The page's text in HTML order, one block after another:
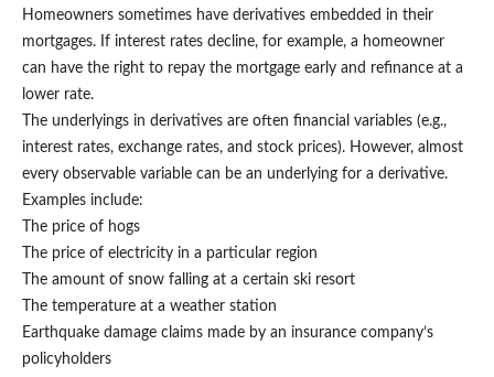
Homeowners sometimes have derivatives embedded in their
mortgages. If interest rates decline, for example, a homeowner
can have the right to repay the mortgage early and refinance at a
lower rate.
The underlyings in derivatives are often financial variables (e.g.,
interest rates, exchange rates, and stock prices). However, almost
every observable variable can be an underlying for a derivative.
Examples include:
The price of hogs
The price of electricity in a particular region
The amount of snow falling at a certain ski resort
The temperature at a weather station
Earthquake damage claims made by an insurance company’s
policyholders